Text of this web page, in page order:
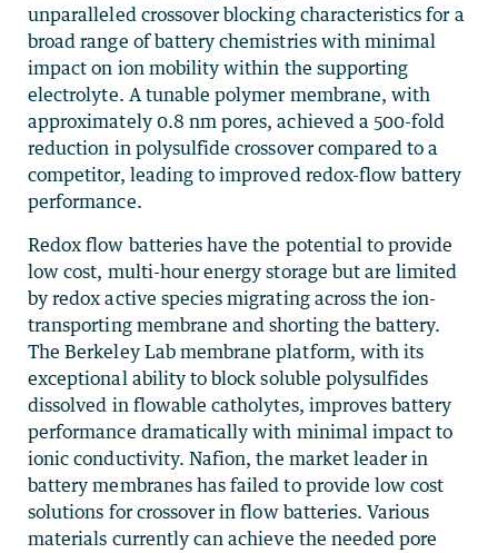
unparalleled crossover blocking characteristics for a
broad range of battery chemistries with minimal
impact on ion mobility within the supporting
electrolyte. A tunable polymer membrane, with
approximately 0.8 nm pores, achieved a 500-fold
reduction in polysulfide crossover compared to a
competitor, leading to improved redox-flow battery
performance.
Redox flow batteries have the potential to provide
low cost, multi-hour energy storage but are limited
by redox active species migrating across the ion-
transporting membrane and shorting the battery.
The Berkeley Lab membrane platform, with its
exceptional ability to block soluble polysulfides
dissolved in flowable catholytes, improves battery
performance dramatically with minimal impact to
ionic conductivity. Nafion, the market leader in
battery membranes has failed to provide low cost
solutions for crossover in flow batteries. Various
materials currently can achieve the needed pore